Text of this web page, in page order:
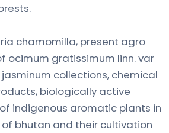
chamomilla, present agro
ocimum gratissimum linn. var
collections, chemical
biologically active
indigenous aromatic plants in
bhutan and their cultivation